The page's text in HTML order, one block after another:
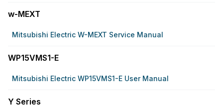
w-MEXT
Mitsubishi Electric W-MEXT Service Manual
WP15VMS1-E
Mitsubishi Electric WP15VMS1-E User Manual
Y Series